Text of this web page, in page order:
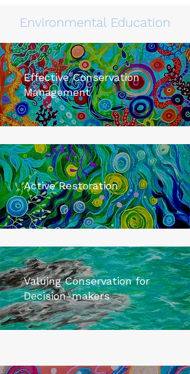
Environmental Education
Effective Conservation
Management
Active Restoration
Valuing Conservation for
Decision-makers